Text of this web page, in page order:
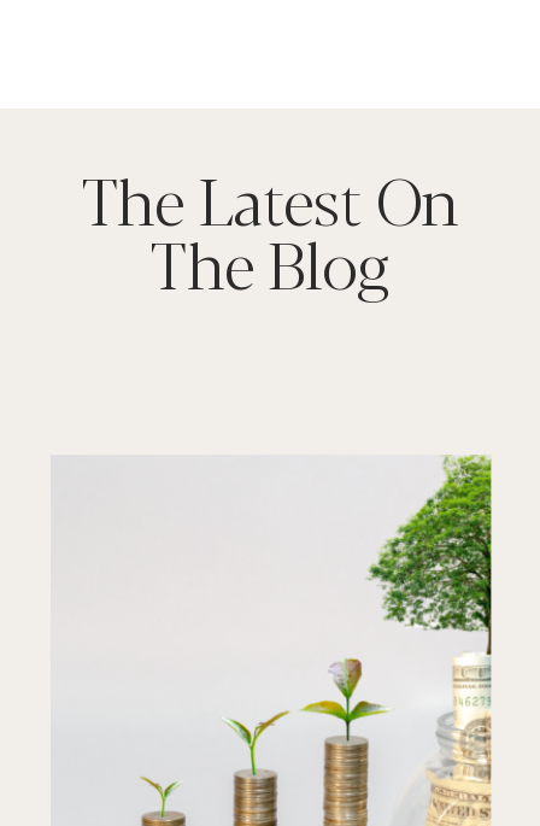
The Latest On
The Blog